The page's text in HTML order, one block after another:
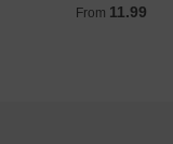
From 11.99
From 11.99 CAD